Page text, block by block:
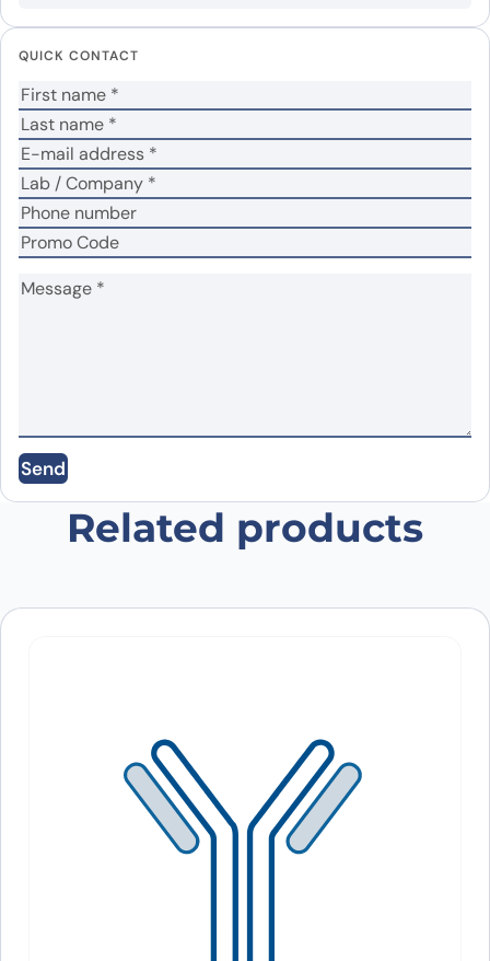
Your rating *
Your review*
Name*
Save my name, email, and website in this
browser for the next time I comment.
QUICK CONTACT
Send
Related products